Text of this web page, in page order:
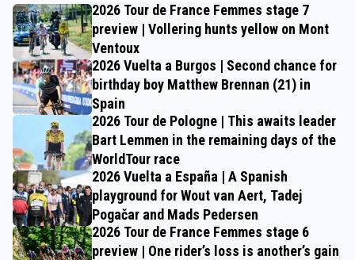
2026 Tour de France Femmes stage 7
preview | Vollering hunts yellow on Mont
Ventoux
2026 Vuelta a Burgos | Second chance for
birthday boy Matthew Brennan (21) in
Spain
2026 Tour de Pologne | This awaits leader
Bart Lemmen in the remaining days of the
WorldTour race
2026 Vuelta a España | A Spanish
playground for Wout van Aert, Tadej
Pogačar and Mads Pedersen
2026 Tour de France Femmes stage 6
preview | One rider’s loss is another’s gain